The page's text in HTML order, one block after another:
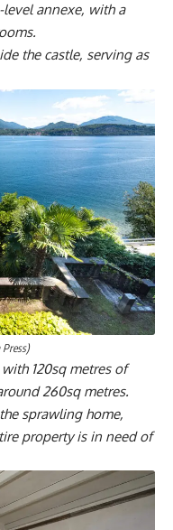
annexe, with a
the castle, serving as
120sq metres of
260sq metres.
sprawling home,
property is in need of